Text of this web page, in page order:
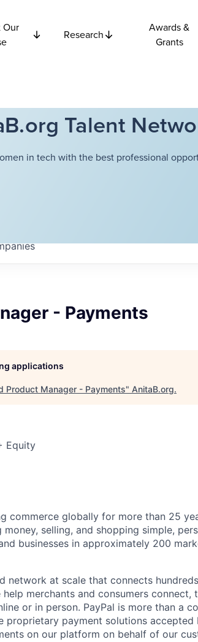
Our
Research
Awards &
Grants
Talent
in tech with the best professional
- Payments
applications
Product Manager - Payments" AnitaB.org.
Equity
commerce globally for more than 25
selling, and shopping simple,
businesses in approximately 200
network at scale that connects
help merchants and consumers
or in person. PayPal is more than a
proprietary payment solutions accepted
on our platform on behalf of our